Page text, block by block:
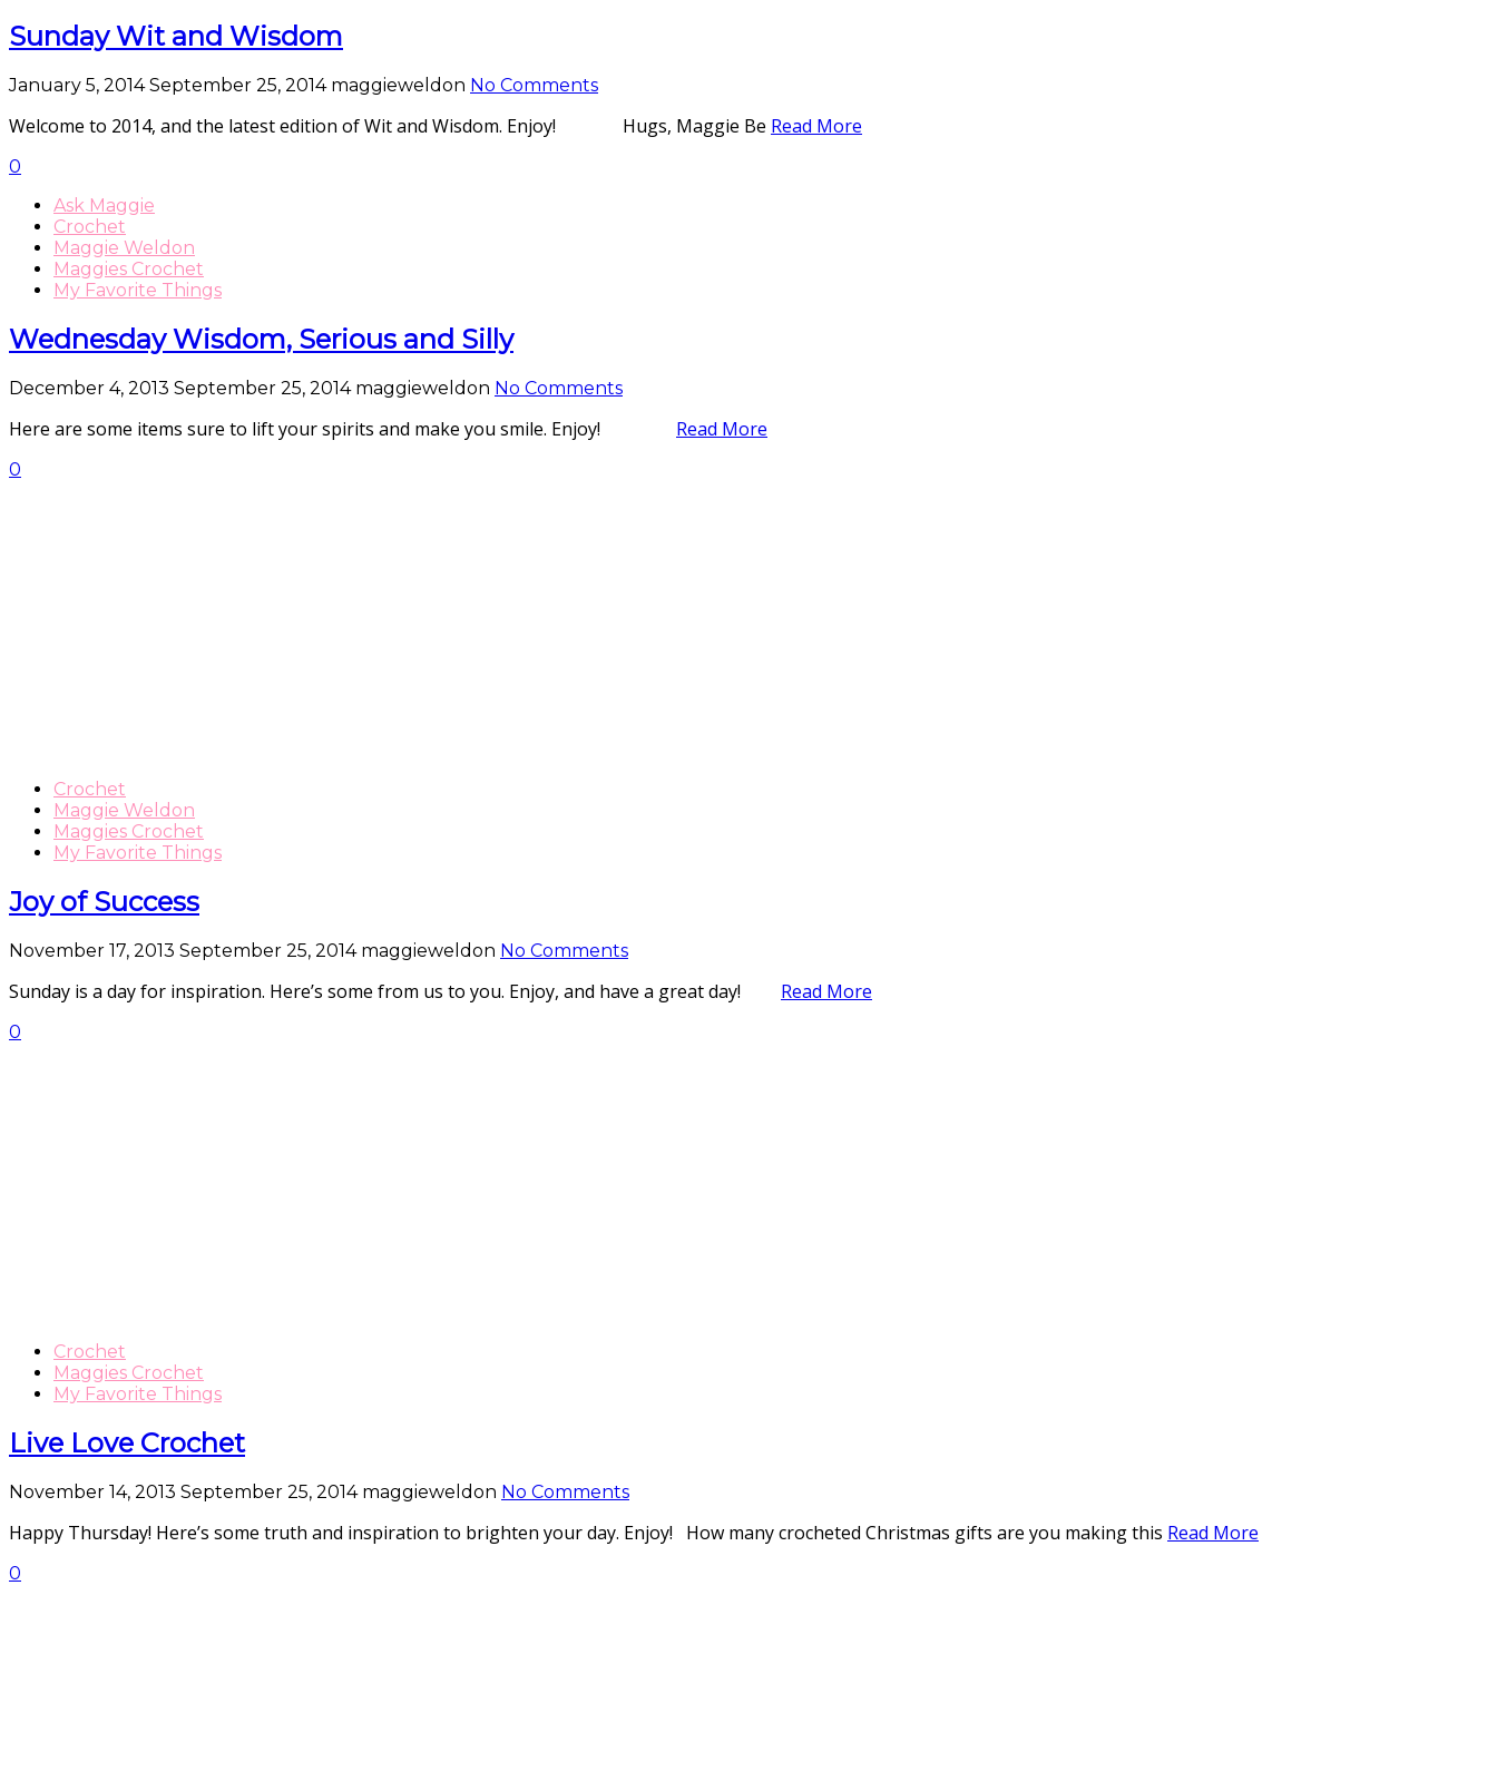
Sunday Wit and Wisdom
January 5, 2014September 25, 2014 maggieweldon No Comments
Welcome to 2014, and the latest edition of Wit and Wisdom. Enjoy! Hugs, Maggie Be Read More
0
Ask Maggie
Crochet
Maggie Weldon
Maggies Crochet
My Favorite Things
Wednesday Wisdom, Serious and Silly
December 4, 2013 September 25, 2014 maggieweldon No Comments
Here are some items sure to lift your spirits and make you smile. Enjoy! Read More
0
Crochet
Maggie Weldon
Maggies Crochet
My Favorite Things
Joy of Success
November 17, 2013 September 25, 2014 maggieweldon No Comments
Sunday is a day for inspiration. Here’s some from us to you. Enjoy, and have a great day! Read More
0
Crochet
Maggies Crochet
My Favorite Things
Live Love Crochet
November 14, 2013 September 25, 2014 maggieweldon No Comments
Happy Thursday! Here’s some truth and inspiration to brighten your day. Enjoy! How many crocheted Christmas gifts are you making this Read More
0